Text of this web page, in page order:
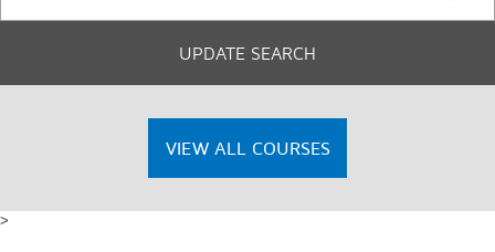
VIEW ALL COURSES
>